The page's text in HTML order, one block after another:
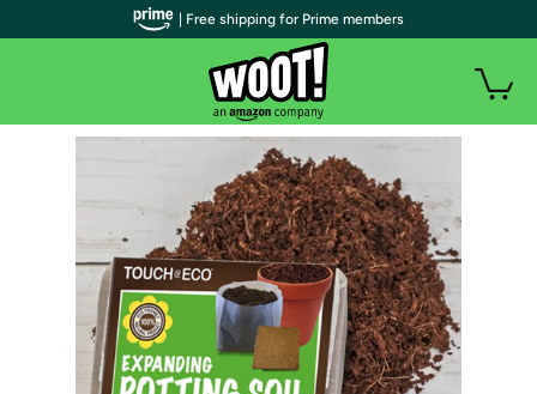
| Free shipping for Prime members